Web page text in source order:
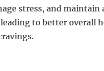
stress, and maintain
to better overall